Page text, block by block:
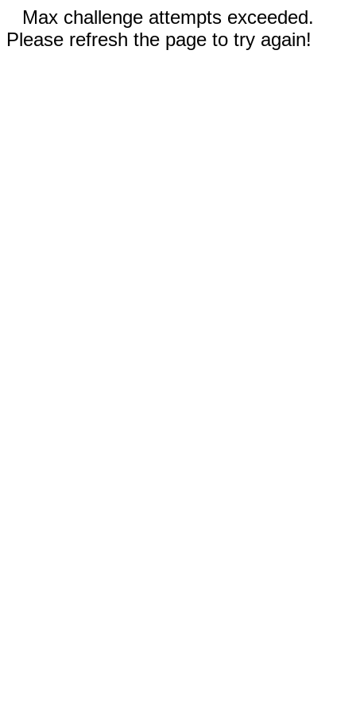
Max challenge attempts exceeded.
Please refresh the page to try again!